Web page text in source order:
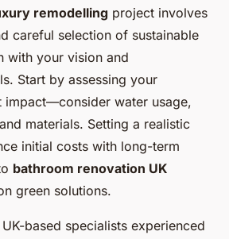
remodelling project involves
careful selection of sustainable
with your vision and
Start by assessing your
impact—consider water usage,
materials. Setting a realistic
initial costs with long-term
bathroom renovation UK
green solutions.
based specialists experienced